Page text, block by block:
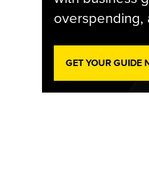
overspending,
GET YOUR GUIDE